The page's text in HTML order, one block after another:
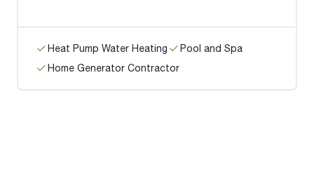
Heat Pump Water Heating
Pool and Spa
Home Generator Contractor